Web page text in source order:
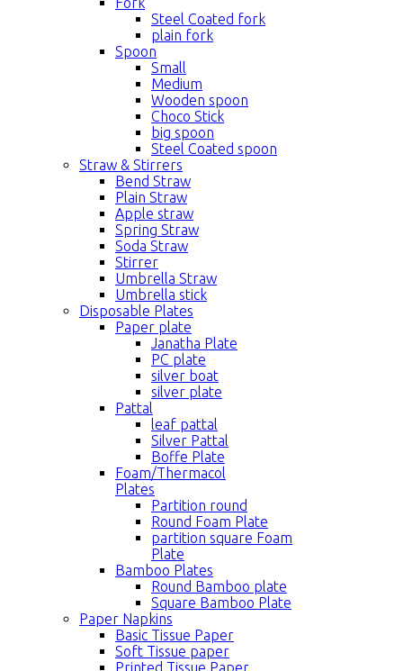
Steel Coated fork
plain fork
Spoon
Small
Medium
Wooden spoon
Choco Stick
big spoon
Steel Coated spoon
Straw & Stirrers
Bend Straw
Plain Straw
Apple straw
Spring Straw
Soda Straw
Stirrer
Umbrella Straw
Umbrella stick
Disposable Plates
Paper plate
Janatha Plate
PC plate
silver boat
silver plate
Pattal
leaf pattal
Silver Pattal
Boffe Plate
Foam/Thermacol
Plates
Partition round
Round Foam Plate
partition square Foam
Plate
Bamboo Plates
Round Bamboo plate
Square Bamboo Plate
Paper Napkins
Basic Tissue Paper
Soft Tissue paper